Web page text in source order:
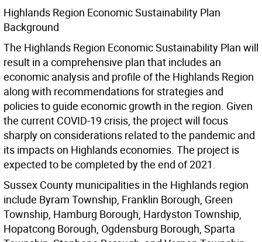
Highlands Region Economic Sustainability Plan
Background
The Highlands Region Economic Sustainability Plan will
result in a comprehensive plan that includes an
economic analysis and profile of the Highlands Region
along with recommendations for strategies and
policies to guide economic growth in the region. Given
the current COVID-19 crisis, the project will focus
sharply on considerations related to the pandemic and
its impacts on Highlands economies. The project is
expected to be completed by the end of 2021.
Sussex County municipalities in the Highlands region
include Byram Township, Franklin Borough, Green
Township, Hamburg Borough, Hardyston Township,
Hopatcong Borough, Ogdensburg Borough, Sparta